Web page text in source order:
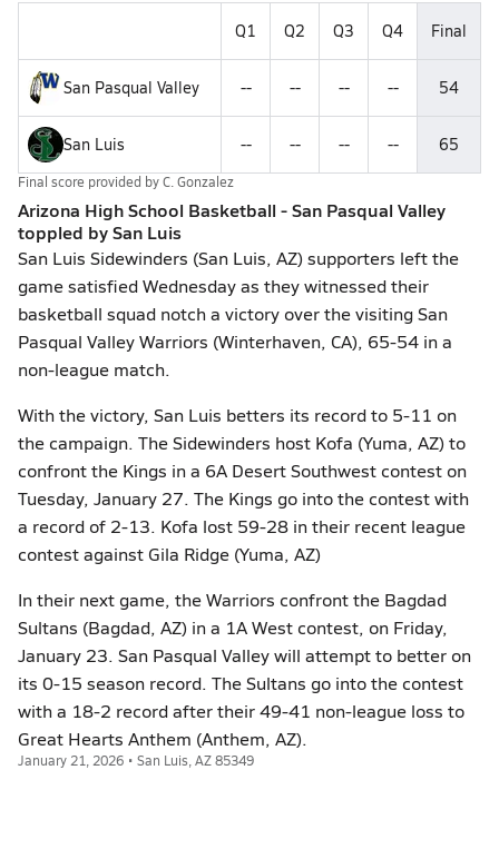
Q1 Q2 Q3 Q4 Final
San Pasqual Valley -- -- -- -- 54
San Luis -- -- -- -- 65
Final score provided byC. Gonzalez
Arizona High School Basketball - San Pasqual Valley
toppled by San Luis
San Luis Sidewinders (San Luis, AZ) supporters left the
game satisfied Wednesday as they witnessed their
basketball squad notch a victory over the visiting San
Pasqual Valley Warriors (Winterhaven, CA), 65-54 in a
non-league match.
With the victory, San Luis betters its record to 5-11 on
the campaign. The Sidewinders host Kofa (Yuma, AZ) to
confront the Kings in a 6A Desert Southwest contest on
Tuesday, January 27. The Kings go into the contest with
a record of 2-13. Kofa lost 59-28 in their recent league
contest against Gila Ridge (Yuma, AZ)
In their next game, the Warriors confront the Bagdad
Sultans (Bagdad, AZ) in a 1A West contest, on Friday,
January 23. San Pasqual Valley will attempt to better on
its 0-15 season record. The Sultans go into the contest
with a 18-2 record after their 49-41 non-league loss to
Great Hearts Anthem (Anthem, AZ).
January 21, 2026 • San Luis, AZ 85349